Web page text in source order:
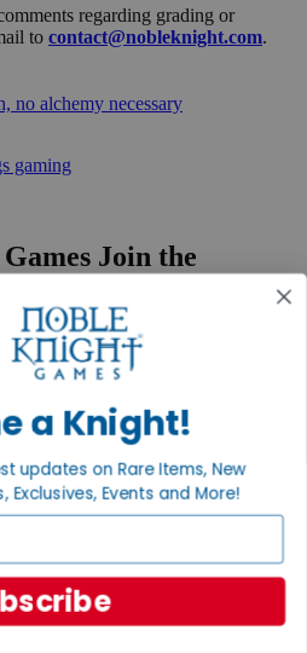
regarding grading or
to contact@nobleknight.com.
no alchemy necessary
gaming
Join the
arrivals and promotions
Sign Up
a Knight!
updates on Rare Items, New
Exclusives, Events and More!